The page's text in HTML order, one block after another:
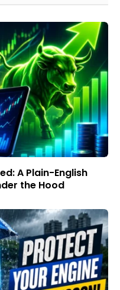
A Plain-English
the Hood